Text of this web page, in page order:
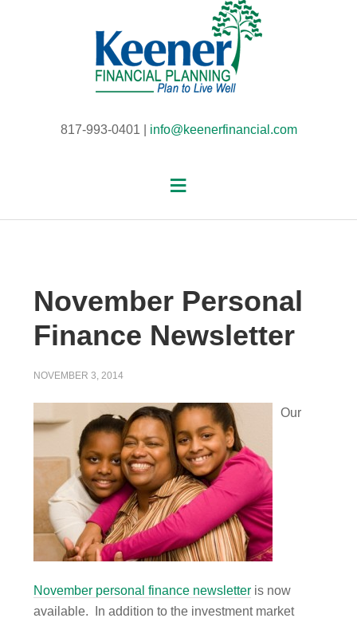
817-993-0401 | info@keenerfinancial.com
November Personal
Finance Newsletter
NOVEMBER 3, 2014
Our
November personal finance newsletter is now
available. In addition to the investment market